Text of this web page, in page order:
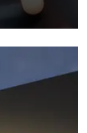
spell trouble.